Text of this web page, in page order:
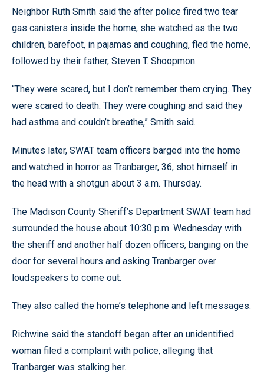
Neighbor Ruth Smith said the after police fired two tear
gas canisters inside the home, she watched as the two
children, barefoot, in pajamas and coughing, fled the home,
followed by their father, Steven T. Shoopmon.
“They were scared, but I don’t remember them crying. They
were scared to death. They were coughing and said they
had asthma and couldn’t breathe,” Smith said.
Minutes later, SWAT team officers barged into the home
and watched in horror as Tranbarger, 36, shot himself in
the head with a shotgun about 3 a.m. Thursday.
The Madison County Sheriff’s Department SWAT team had
surrounded the house about 10:30 p.m. Wednesday with
the sheriff and another half dozen officers, banging on the
door for several hours and asking Tranbarger over
loudspeakers to come out.
They also called the home’s telephone and left messages.
Richwine said the standoff began after an unidentified
woman filed a complaint with police, alleging that
Tranbarger was stalking her.